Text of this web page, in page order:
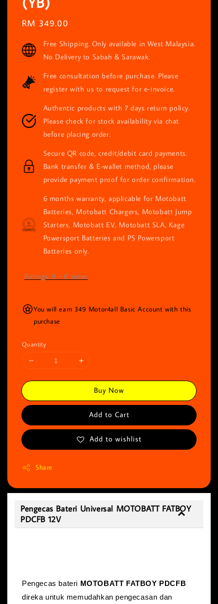
Regular
RM 349.00
Free Shipping. Only available in West Malaysia.
No Delivery to Sabah & Sarawak.
Free consultation before purchase. Please
register with us to request for e-invoice.
Authentic products with 7 days return policy.
Please check for stock availability via chat
before placing order.
Secure QR code, credit/debit card payments.
Bank transfer & E-wallet method, please
provide payment proof for order confirmation.
6 months warranty, applicable for Motobatt
Batteries, Motobatt Chargers, Motobatt Jump
Starters, Motobatt EV, Motobatt SLA, Kage
Powersport Batteries and PS Powersport
Batteries only.
Ratings: 0 - 0 votes
You will earn 349 Motor4all Basic Account with this
purchase
Quantity
Buy Now
Add to Cart
Add to wishlist
Share
Pengecas Bateri Universal MOTOBATT FATBOY
PDCFB 12V
Pengecas bateri MOTOBATT FATBOY PDCFB
direka untuk memudahkan pengecasan dan